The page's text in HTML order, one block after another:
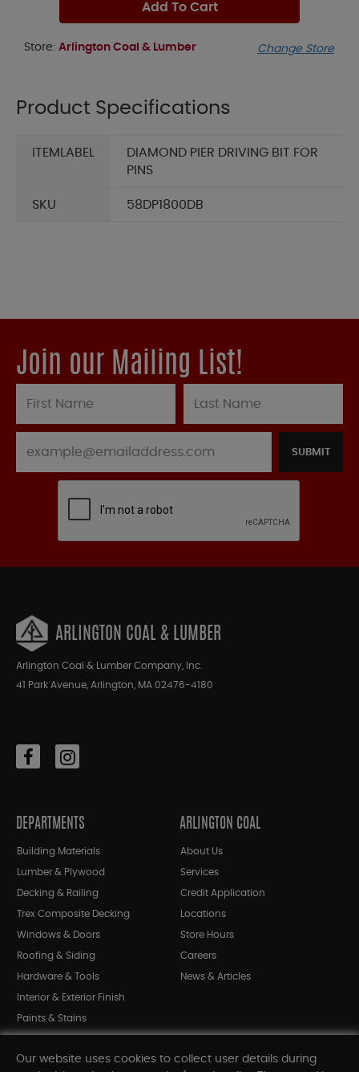
Add To Cart
Store: Arlington Coal & Lumber Change Store
Product Specifications
ITEMLABEL
DIAMOND PIER DRIVING BIT FOR
PINS
SKU 58DP1800DB
Join our Mailing List!
SUBMIT
ARLINGTON COAL & LUMBER
Arlington Coal & Lumber Company, Inc.
41 Park Avenue, Arlington, MA 02476-4180
DEPARTMENTS
Building Materials
Lumber & Plywood
Decking & Railing
Trex Composite Decking
Windows & Doors
Roofing & Siding
Hardware & Tools
Interior & Exterior Finish
Paints & Stains
Shop All Departments
ARLINGTON COAL
About Us
Services
Credit Application
Locations
Store Hours
Careers
News & Articles
Our website uses cookies to collect user details during